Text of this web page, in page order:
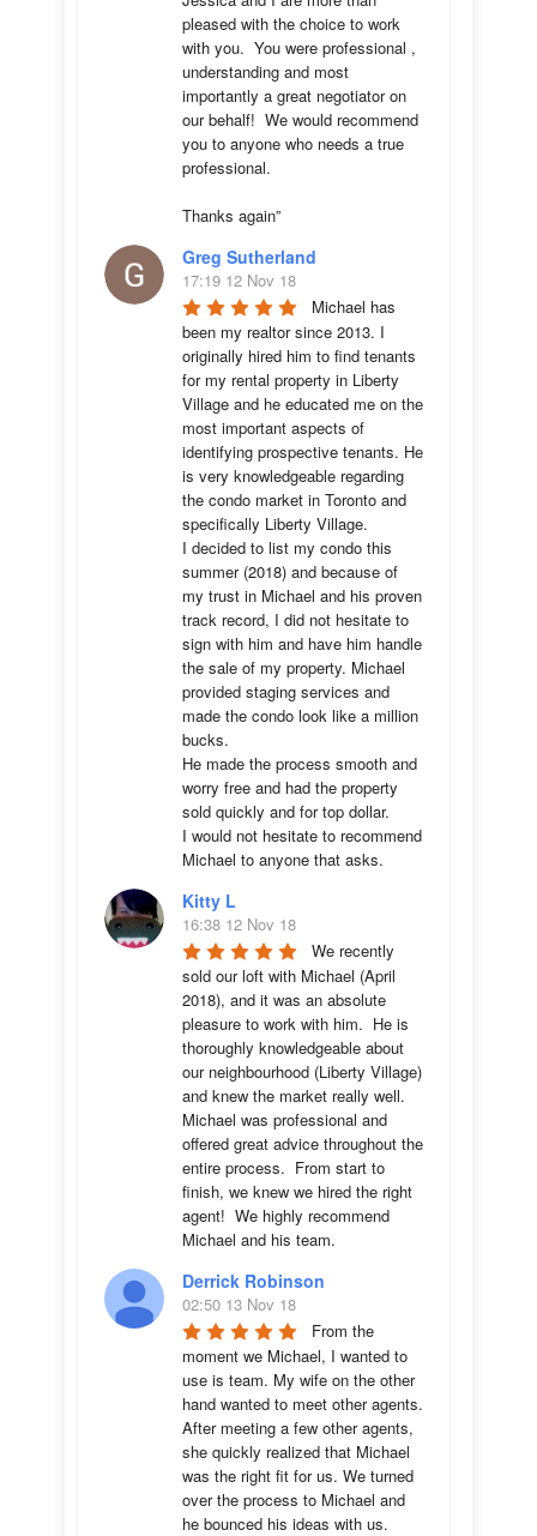
pleased with the choice to work
with you.  You were professional ,
understanding and most
importantly a great negotiator on
our behalf!  We would recommend
you to anyone who needs a true
professional.
Thanks again”
Greg Sutherland
17:19 12 Nov 18
Michael has
been my realtor since 2013. I
originally hired him to find tenants
for my rental property in Liberty
Village and he educated me on the
most important aspects of
identifying prospective tenants. He
is very knowledgeable regarding
the condo market in Toronto and
specifically Liberty Village.
I decided to list my condo this
summer (2018) and because of
my trust in Michael and his proven
track record, I did not hesitate to
sign with him and have him handle
the sale of my property. Michael
provided staging services and
made the condo look like a million
bucks.
He made the process smooth and
worry free and had the property
sold quickly and for top dollar.
I would not hesitate to recommend
Michael to anyone that asks.
Kitty L
16:38 12 Nov 18
We recently
sold our loft with Michael (April
2018), and it was an absolute
pleasure to work with him.  He is
thoroughly knowledgeable about
our neighbourhood (Liberty Village)
and knew the market really well.
Michael was professional and
offered great advice throughout the
entire process.  From start to
finish, we knew we hired the right
agent!  We highly recommend
Michael and his team.
Derrick Robinson
02:50 13 Nov 18
From the
moment we Michael, I wanted to
use is team. My wife on the other
hand wanted to meet other agents.
After meeting a few other agents,
she quickly realized that Michael
was the right fit for us. We turned
over the process to Michael and
he bounced his ideas with us.